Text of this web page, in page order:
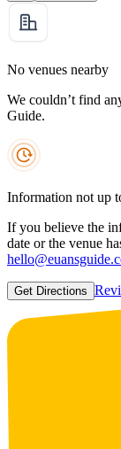
No venues nearby
We couldn’t find
Guide.
Information not up
If you believe the
date or the venue
Get Directions